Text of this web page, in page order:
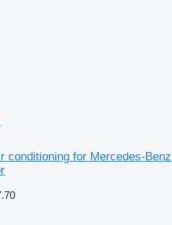
conditioning for Mercedes-Benz